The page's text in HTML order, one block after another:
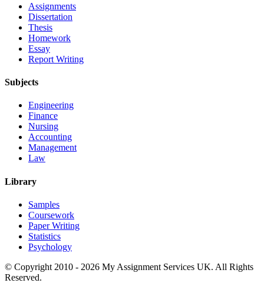
Assignments
Dissertation
Thesis
Homework
Essay
Report Writing
Subjects
Engineering
Finance
Nursing
Accounting
Management
Law
Library
Samples
Coursework
Paper Writing
Statistics
Psychology
© Copyright 2010 - 2026 My Assignment Services UK. All Rights
Reserved.